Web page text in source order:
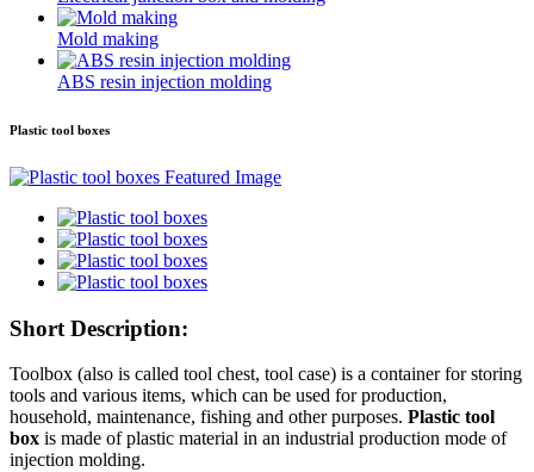
Mold making
ABS resin injection molding
Plastic tool boxes
Short Description:
Toolbox (also is called tool chest, tool case) is a container for storing
tools and various items, which can be used for production,
household, maintenance, fishing and other purposes. Plastic tool
box is made of plastic material in an industrial production mode of
injection molding.